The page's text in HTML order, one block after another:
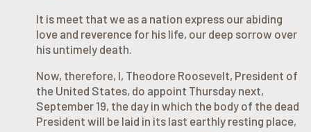
It is meet that we as a nation express our abiding
love and reverence for his life, our deep sorrow over
his untimely death.
Now, therefore, I, Theodore Roosevelt, President of
the United States, do appoint Thursday next,
September 19, the day in which the body of the dead
President will be laid in its last earthly resting place,